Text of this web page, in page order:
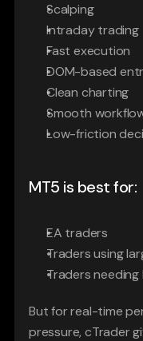
Scalping
Intraday trading
Fast execution
DOM-based
Clean charting
Smooth
Low-friction
MT5 is best for:
EA traders
Traders using
Traders
But for real-time
pressure, cTrader